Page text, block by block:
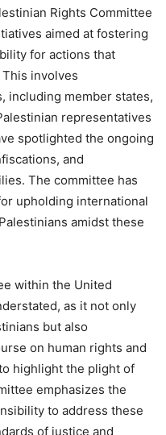
Rights Committee
aimed at fostering
for actions that
involves
including member states,
representatives
spotlighted the ongoing
and
The committee has
upholding international
amidst these
within the United
as it not only
but also
on human rights and
highlight the plight of
emphasizes the
to address these
of justice and